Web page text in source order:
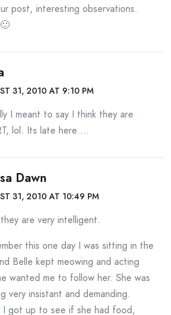
post, interesting observations.
31, 2010 AT 9:10 PM
I meant to say I think they are
lol. Its late here….
Dawn
31, 2010 AT 10:49 PM
are very intelligent.
this one day I was sitting in the
Belle kept meowing and acting
wanted me to follow her. She was
very insistant and demanding.
I got up to see if she had food,